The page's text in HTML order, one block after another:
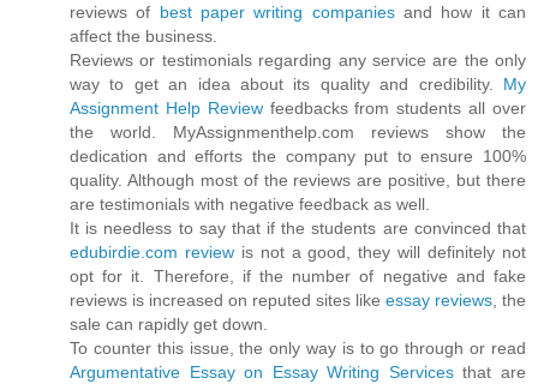
reviews of best paper writing companiesand how it can
affect the business.
Reviews or testimonials regarding any service are the only
way to get an idea about its quality and credibility. My
Assignment Help Reviewfeedbacks from students all over
the world. MyAssignmenthelp.com reviews show the
dedication and efforts the company put to ensure 100%
quality. Although most of the reviews are positive, but there
are testimonials with negative feedback as well.
It is needless to say that if the students are convinced that
edubirdie.com reviewis not a good, they will definitely not
opt for it. Therefore, if the number of negative and fake
reviews is increased on reputed sites like essay reviews , the
sale can rapidly get down.
To counter this issue, the only way is to go through or read
Argumentative Essay on Essay Writing Servicesthat are